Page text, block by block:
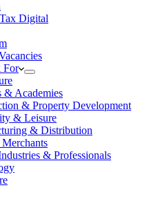
Digital
For
& Academies
& Property Development
& Leisure
& Distribution
& Professionals